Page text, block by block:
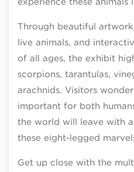
Through beautiful
live animals, and
of all ages, the exhibit
scorpions, tarantulas,
arachnids. Visitors
important for both
the world will leave with
these eight-legged
Get up close with the